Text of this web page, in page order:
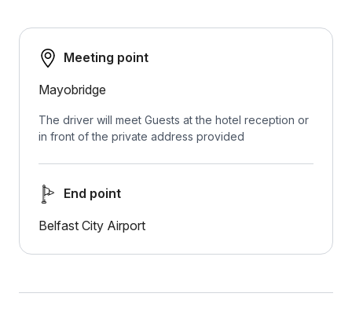
Meeting point
Mayobridge
The driver will meet Guests at the hotel reception or
in front of the private address provided
End point
Belfast City Airport